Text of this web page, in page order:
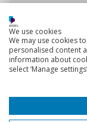
We use cookies
We may use cookies
personalised content
information about
select ‘Manage